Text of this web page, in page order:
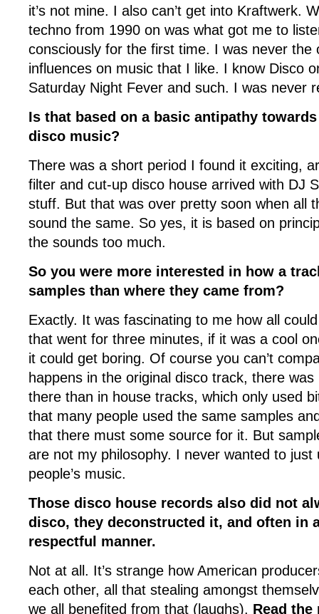
it’s not mine. I also can’t get into Kraftwerk.
techno from 1990 on was what got me to
consciously for the first time. I was never the
influences on music that I like. I know Disco
Saturday Night Fever and such. I was never
Is that based on a basic antipathy
disco music?
There was a short period I found it exciting,
filter and cut-up disco house arrived with DJ
stuff. But that was over pretty soon when all
sound the same. So yes, it is based on
the sounds too much.
So you were more interested in how a
samples than where they came from?
Exactly. It was fascinating to me how all
that went for three minutes, if it was a cool
it could get boring. Of course you can’t
happens in the original disco track, there
there than in house tracks, which only used
that many people used the same samples
that there must some source for it. But
are not my philosophy. I never wanted to just
people’s music.
Those disco house records also did not
disco, they deconstructed it, and often in
respectful manner.
Not at all. It’s strange how American
each other, all that stealing amongst
we all benefited from that (laughs). Read